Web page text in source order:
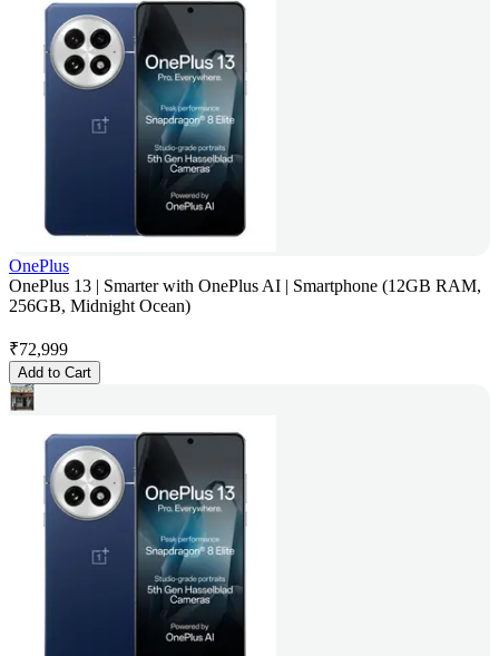
OnePlus
OnePlus 13 | Smarter with OnePlus AI | Smartphone (12GB RAM,
256GB, Midnight Ocean)
₹72,999
Add to Cart